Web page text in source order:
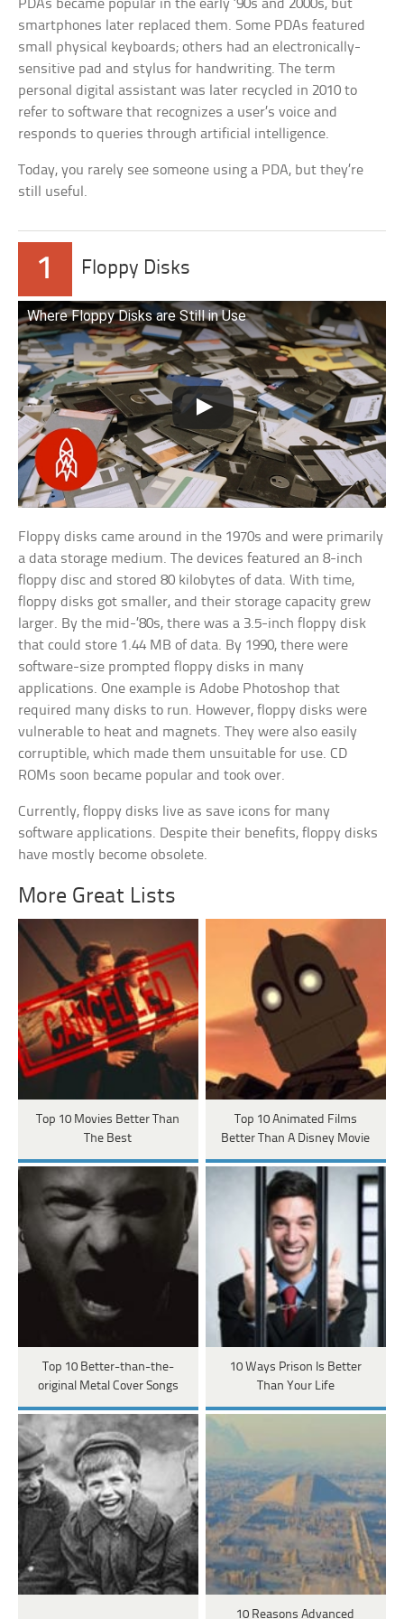
PDAs became popular in the early ’90s and 2000s, but
smartphones later replaced them. Some PDAs featured
small physical keyboards; others had an electronically-
sensitive pad and stylus for handwriting. The term
personal digital assistant was later recycled in 2010 to
refer to software that recognizes a user’s voice and
responds to queries through artificial intelligence.
Today, you rarely see someone using a PDA, but they’re
still useful.
1 Floppy Disks
Where Floppy Disks are Still in Use
Floppy disks came around in the 1970s and were primarily
a data storage medium. The devices featured an 8-inch
floppy disc and stored 80 kilobytes of data. With time,
floppy disks got smaller, and their storage capacity grew
larger. By the mid-’80s, there was a 3.5-inch floppy disk
that could store 1.44 MB of data. By 1990, there were
software-size prompted floppy disks in many
applications. One example is Adobe Photoshop that
required many disks to run. However, floppy disks were
vulnerable to heat and magnets. They were also easily
corruptible, which made them unsuitable for use. CD
ROMs soon became popular and took over.
Currently, floppy disks live as save icons for many
software applications. Despite their benefits, floppy disks
have mostly become obsolete.
More Great Lists
Top 10 Movies Better Than
The Best
Top 10 Animated Films
Better Than A Disney Movie
Top 10 Better-than-the-
original Metal Cover Songs
10 Ways Prison Is Better
Than Your Life
10 Reasons Advanced